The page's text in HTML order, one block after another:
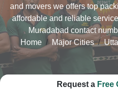
and movers we offers top
affordable and reliable
Muradabad contact
Home
Major Cities
Request a Free